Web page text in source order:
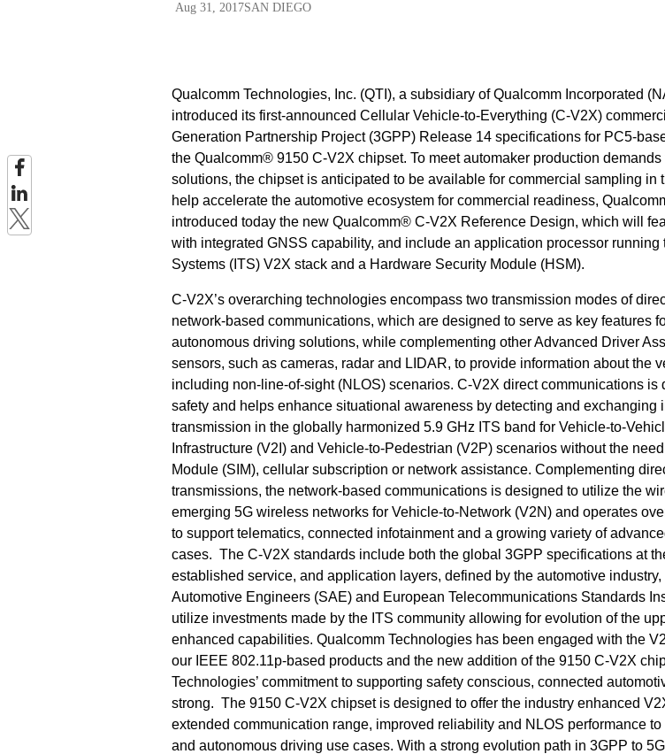
Aug 31, 2017SAN DIEGO
Qualcomm Technologies, Inc. (QTI), a subsidiary of Qualcomm Incorporated
introduced its first-announced Cellular Vehicle-to-Everything (C-V2X)
Generation Partnership Project (3GPP) Release 14 specifications for PC5-
the Qualcomm® 9150 C-V2X chipset. To meet automaker production
solutions, the chipset is anticipated to be available for commercial sampling in
help accelerate the automotive ecosystem for commercial readiness,
introduced today the new Qualcomm® C-V2X Reference Design, which will
with integrated GNSS capability, and include an application processor running
Systems (ITS) V2X stack and a Hardware Security Module (HSM).
C-V2X’s overarching technologies encompass two transmission modes of
network-based communications, which are designed to serve as key features
autonomous driving solutions, while complementing other Advanced Driver
sensors, such as cameras, radar and LIDAR, to provide information about the
including non-line-of-sight (NLOS) scenarios. C-V2X direct communications is
safety and helps enhance situational awareness by detecting and exchanging
transmission in the globally harmonized 5.9 GHz ITS band for Vehicle-to-
Infrastructure (V2I) and Vehicle-to-Pedestrian (V2P) scenarios without the
Module (SIM), cellular subscription or network assistance. Complementing
transmissions, the network-based communications is designed to utilize the
emerging 5G wireless networks for Vehicle-to-Network (V2N) and operates
to support telematics, connected infotainment and a growing variety of
cases. The C-V2X standards include both the global 3GPP specifications at
established service, and application layers, defined by the automotive
Automotive Engineers (SAE) and European Telecommunications Standards
utilize investments made by the ITS community allowing for evolution of the
enhanced capabilities. Qualcomm Technologies has been engaged with the
our IEEE 802.11p-based products and the new addition of the 9150 C-V2X
Technologies’ commitment to supporting safety conscious, connected
strong. The 9150 C-V2X chipset is designed to offer the industry enhanced
extended communication range, improved reliability and NLOS performance
and autonomous driving use cases. With a strong evolution path in 3GPP to